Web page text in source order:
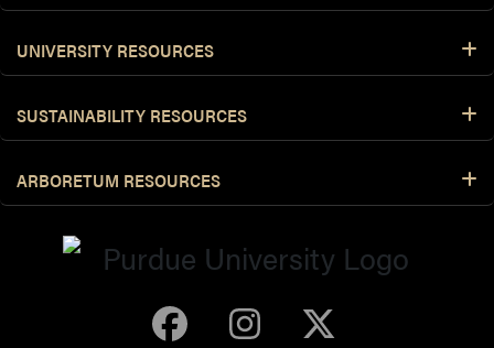
UNIVERSITY RESOURCES
SUSTAINABILITY RESOURCES
ARBORETUM RESOURCES
Purdue Arboretum
Purdue